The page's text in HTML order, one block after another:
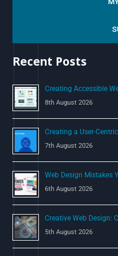
h
r
:
Recent Posts
Creating Accessible
8th August 2026
Creating a User-
7th August 2026
Web Design Mistakes
6th August 2026
Creative Web Design:
5th August 2026